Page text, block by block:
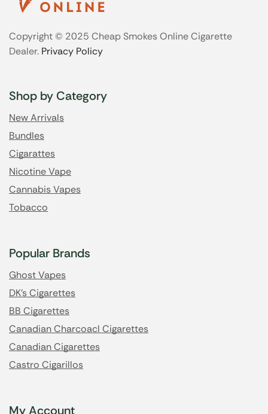
Copyright © 2025 Cheap Smokes Online Cigarette
Dealer. Privacy Policy
Shop by Category
New Arrivals
Bundles
Cigarattes
Nicotine Vape
Cannabis Vapes
Tobacco
Popular Brands
Ghost Vapes
DK's Cigarettes
BB Cigarettes
Canadian Charcoacl Cigarettes
Canadian Cigarettes
Castro Cigarillos
My Account